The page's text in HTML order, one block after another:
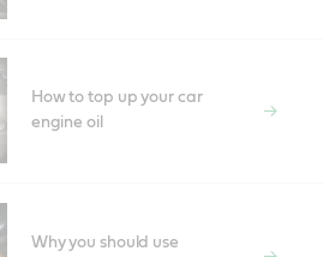
How to top up your car
engine oil
Why you should use